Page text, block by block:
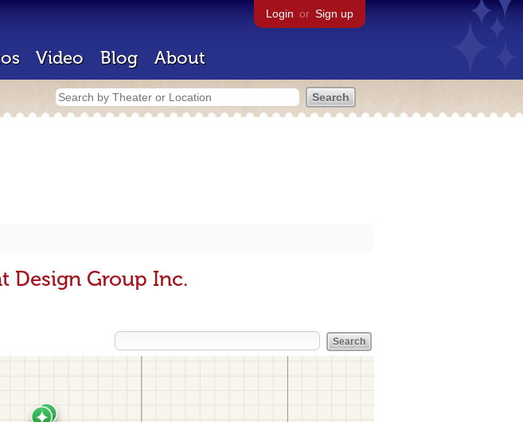
Login or Sign up
Video Blog About
Design Group Inc.